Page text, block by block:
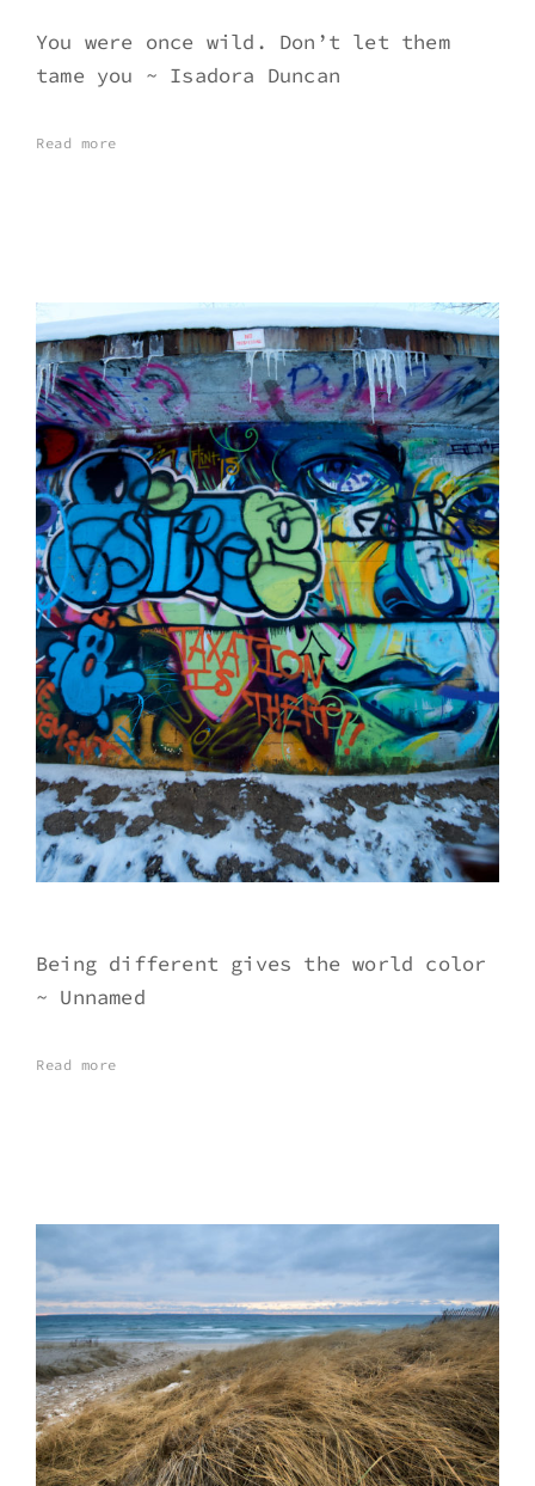
You were once wild. Don’t let them
tame you ~ Isadora Duncan
Read more
Being different gives the world color
~ Unnamed
Read more